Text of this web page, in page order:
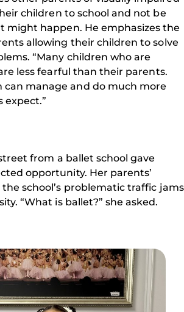
children to school and not be
might happen. He emphasizes the
allowing their children to solve
“Many children who are
less fearful than their parents.
manage and do much more
from a ballet school gave
opportunity. Her parents’
school’s problematic traffic jams
“What is ballet?” she asked.